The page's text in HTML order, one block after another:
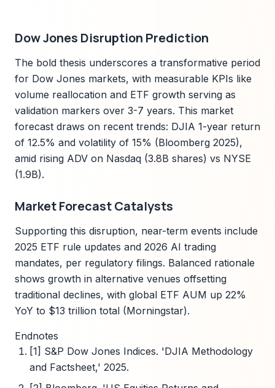
Dow Jones Disruption Prediction
The bold thesis underscores a transformative period
for Dow Jones markets, with measurable KPIs like
volume reallocation and ETF growth serving as
validation markers over 3-7 years. This market
forecast draws on recent trends: DJIA 1-year return
of 12.5% and volatility of 15% (Bloomberg 2025),
amid rising ADV on Nasdaq (3.8B shares) vs NYSE
(1.9B).
Market Forecast Catalysts
Supporting this disruption, near-term events include
2025 ETF rule updates and 2026 AI trading
mandates, per regulatory filings. Balanced rationale
shows growth in alternative venues offsetting
traditional declines, with global ETF AUM up 22%
YoY to $13 trillion total (Morningstar).
Endnotes
[1] S&P Dow Jones Indices. 'DJIA Methodology
and Factsheet,' 2025.